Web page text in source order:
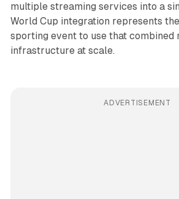
multiple streaming services into a
World Cup integration represents
sporting event to use that combined
infrastructure at scale.
ADVERTISEMENT